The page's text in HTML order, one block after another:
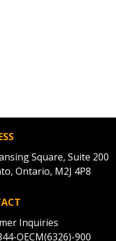
Square, Suite 200
Ontario, M2J 4P8
Inquiries
OECM(6326)-900